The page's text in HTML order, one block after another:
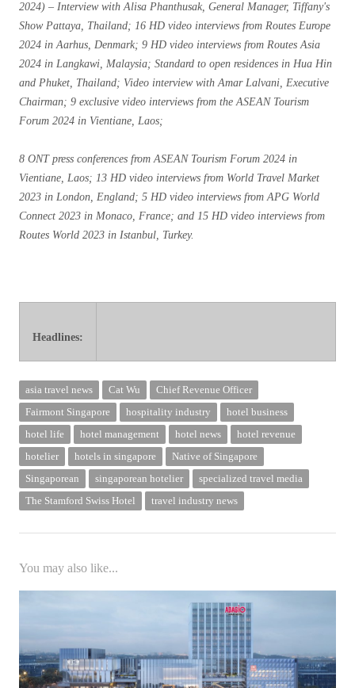
2024) – Interview with Alisa Phanthusak, General Manager, Tiffany's
Show Pattaya, Thailand; 16 HD video interviews from Routes Europe
2024 in Aarhus, Denmark; 9 HD video interviews from Routes Asia
2024 in Langkawi, Malaysia; Standard to open residences in Hua Hin
and Phuket, Thailand; Video interview with Amar Lalvani, Executive
Chairman; 9 exclusive video interviews from the ASEAN Tourism
Forum 2024 in Vientiane, Laos;
8 ONT press conferences from ASEAN Tourism Forum 2024 in
Vientiane, Laos; 13 HD video interviews from World Travel Market
2023 in London, England; 5 HD video interviews from APG World
Connect 2023 in Monaco, France; and 15 HD video interviews from
Routes World 2023 in Istanbul, Turkey.
Headlines:
asia travel news Cat Wu
Chief Revenue Officer
Fairmont Singapore
hospitality industry
hotel business
hotel life
hotel management hotel news
hotel revenue
hotelier
hotels in singapore
Native of Singapore
Singaporean
singaporean hotelier
specialized travel media
The Stamford Swiss Hotel
travel industry news
You may also like...